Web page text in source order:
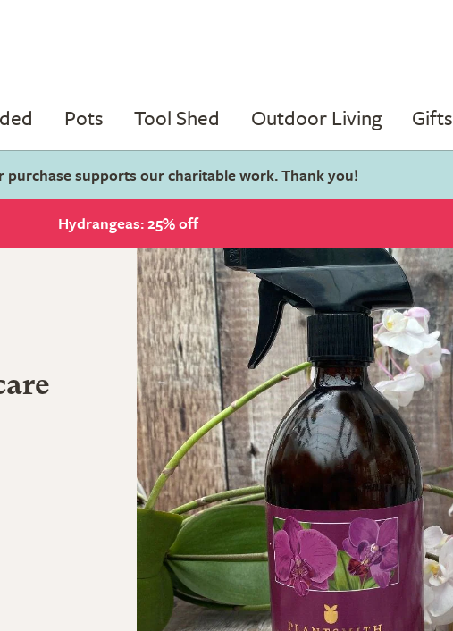
Pots Tool Shed Outdoor Living Gifts
purchase supports our charitable work. Thank you!
Hydrangeas: 25% off